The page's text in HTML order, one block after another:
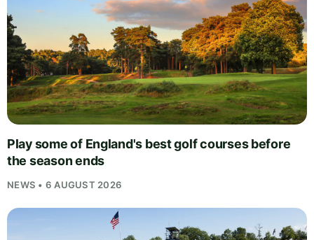
Play some of England's best golf courses before
the season ends
NEWS • 6 AUGUST 2026